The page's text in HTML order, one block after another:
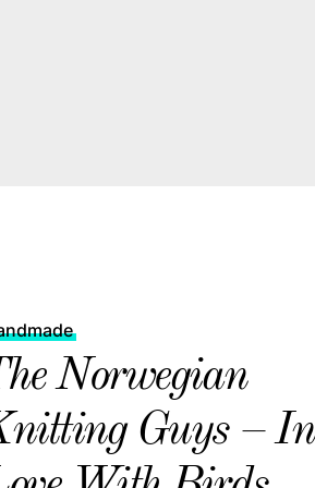
Norwegian
Guys – In